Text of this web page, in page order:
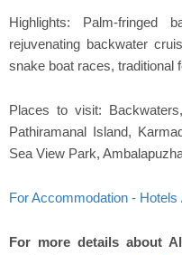
Highlights: Palm-fringed
rejuvenating backwater
snake boat races, traditional
Places to visit:
Pathiramanal Island,
Sea View Park,
For Accommodation -
For more details about